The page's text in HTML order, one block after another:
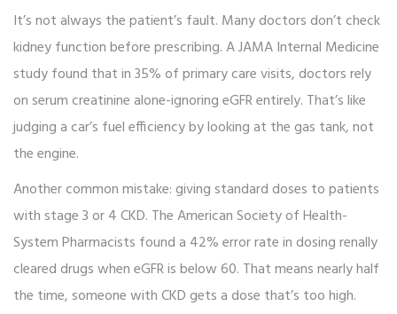
It’s not always the patient’s fault. Many doctors don’t check
kidney function before prescribing. A JAMA Internal Medicine
study found that in 35% of primary care visits, doctors rely
on serum creatinine alone-ignoring eGFR entirely. That’s like
judging a car’s fuel efficiency by looking at the gas tank, not
the engine.
Another common mistake: giving standard doses to patients
with stage 3 or 4 CKD. The American Society of Health-
System Pharmacists found a 42% error rate in dosing renally
cleared drugs when eGFR is below 60. That means nearly half
the time, someone with CKD gets a dose that’s too high.